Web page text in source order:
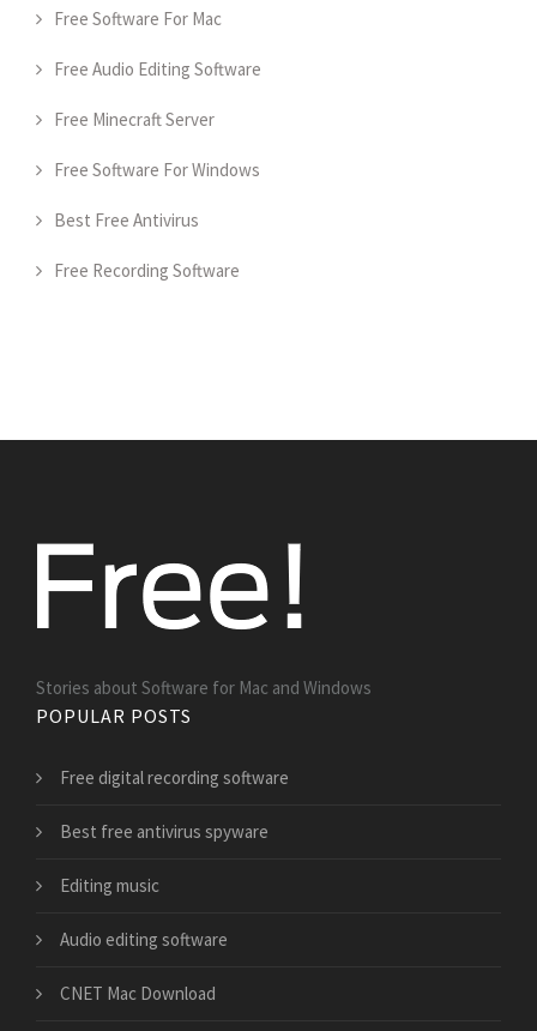
Free Software For Mac
Free Audio Editing Software
Free Minecraft Server
Free Software For Windows
Best Free Antivirus
Free Recording Software
Stories about Software for Mac and Windows
POPULAR POSTS
Free digital recording software
Best free antivirus spyware
Editing music
Audio editing software
CNET Mac Download